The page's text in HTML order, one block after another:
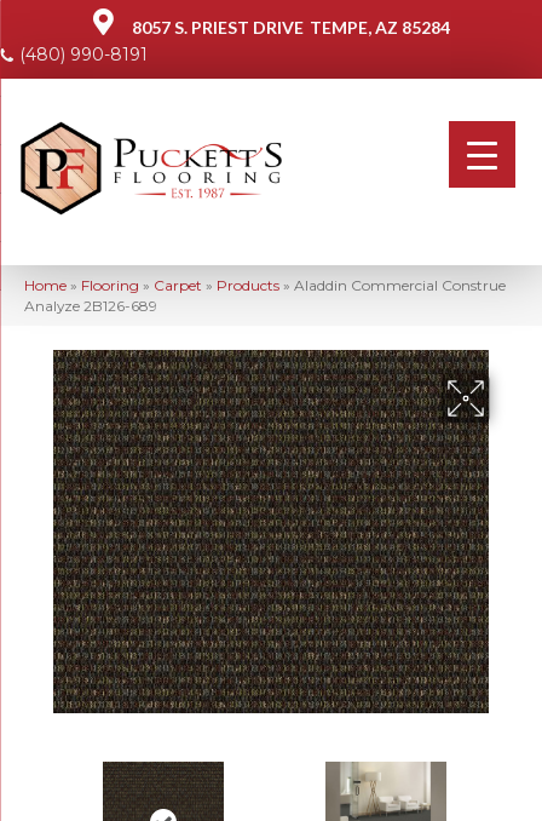
8057 S. PRIEST DRIVE TEMPE, AZ 85284
(480) 990-8191
Home » Flooring » Carpet » Products » Aladdin Commercial Construe
Analyze 2B126-689